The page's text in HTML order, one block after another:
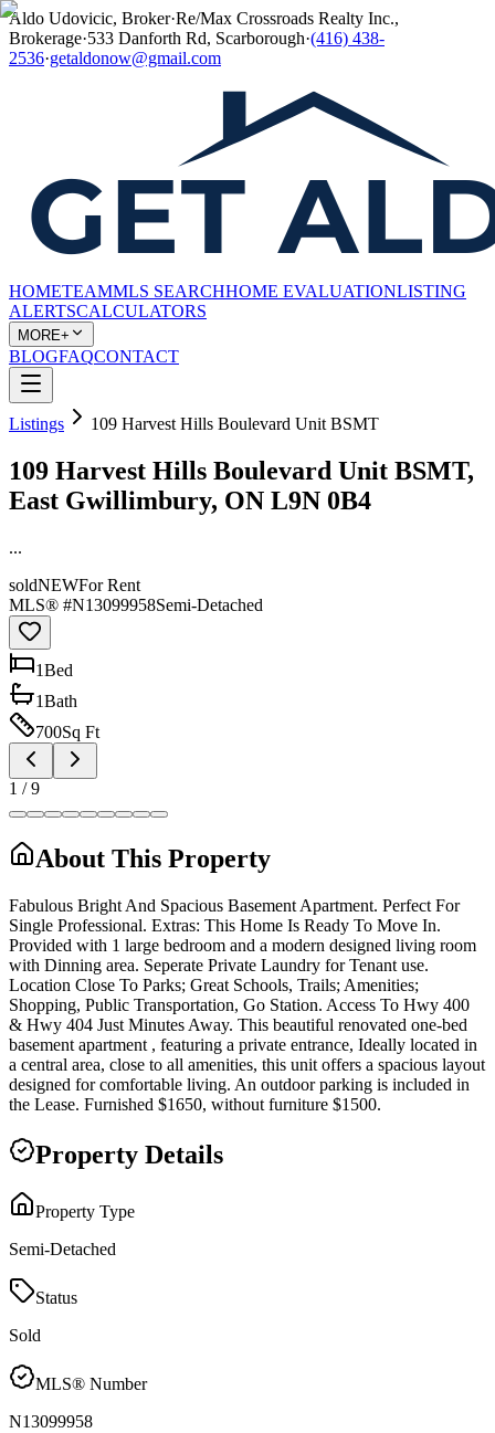
Aldo Udovicic, Broker·Re/Max Crossroads Realty Inc.,
Brokerage·533 Danforth Rd, Scarborough·(416) 438-
2536·getaldonow@gmail.com
HOMETEAMMLS SEARCHHOME EVALUATIONLISTING
ALERTSCALCULATORS
MORE+
BLOGFAQCONTACT
Listings 109 Harvest Hills Boulevard Unit BSMT
109 Harvest Hills Boulevard Unit BSMT,
East Gwillimbury, ON L9N 0B4
...
soldNEWFor Rent
MLS® #N13099958Semi-Detached
1Bed
1Bath
700Sq Ft
1 /9
About This Property
Fabulous Bright And Spacious Basement Apartment. Perfect For
Single Professional. Extras: This Home Is Ready To Move In.
Provided with 1 large bedroom and a modern designed living room
with Dinning area. Seperate Private Laundry for Tenant use.
Location Close To Parks; Great Schools, Trails; Amenities;
Shopping, Public Transportation, Go Station. Access To Hwy 400
& Hwy 404 Just Minutes Away. This beautiful renovated one-bed
basement apartment , featuring a private entrance, Ideally located in
a central area, close to all amenities, this unit offers a spacious layout
designed for comfortable living. An outdoor parking is included in
the Lease. Furnished $1650, without furniture $1500.
Property Details
Property Type
Semi-Detached
Status
Sold
MLS® Number
N13099958